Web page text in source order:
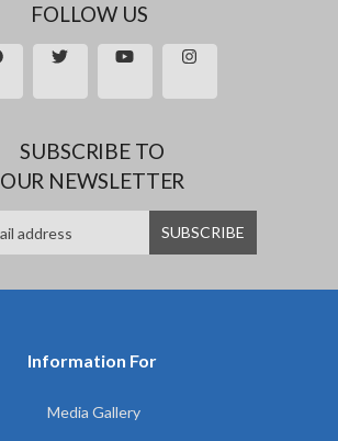
FOLLOW US
SUBSCRIBE TO
OUR NEWSLETTER
Information For
Media Gallery